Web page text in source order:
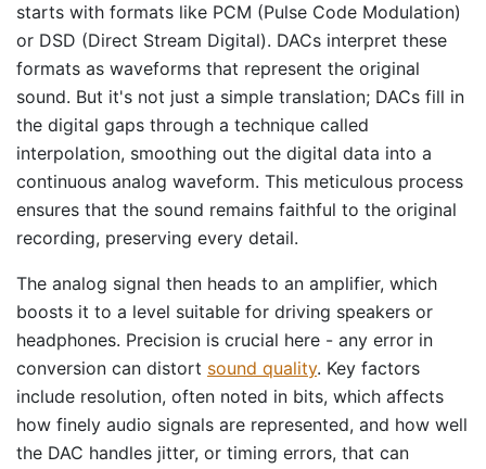
starts with formats like PCM (Pulse Code Modulation)
or DSD (Direct Stream Digital). DACs interpret these
formats as waveforms that represent the original
sound. But it's not just a simple translation; DACs fill in
the digital gaps through a technique called
interpolation, smoothing out the digital data into a
continuous analog waveform. This meticulous process
ensures that the sound remains faithful to the original
recording, preserving every detail.
The analog signal then heads to an amplifier, which
boosts it to a level suitable for driving speakers or
headphones. Precision is crucial here - any error in
conversion can distort sound quality. Key factors
include resolution, often noted in bits, which affects
how finely audio signals are represented, and how well
the DAC handles jitter, or timing errors, that can